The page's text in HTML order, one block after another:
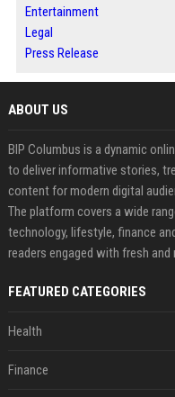
Entertainment
Legal
Press Release
ABOUT US
BIP Columbus is a dynamic
to deliver informative stories,
content for modern digital
The platform covers a wide
technology, lifestyle, finance
readers engaged with fresh
FEATURED CATEGORIES
Health
Finance